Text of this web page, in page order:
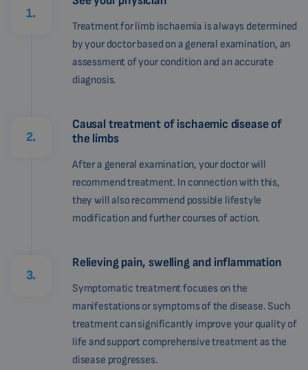
1.
Treatment for limb ischaemia is always determined
by your doctor based on a general examination, an
assessment of your condition and an accurate
diagnosis.
2.
Causal treatment of ischaemic disease of
the limbs
After a general examination, your doctor will
recommend treatment. In connection with this,
they will also recommend possible lifestyle
modification and further courses of action.
3.
Relieving pain, swelling and inflammation
Symptomatic treatment focuses on the
manifestations or symptoms of the disease. Such
treatment can significantly improve your quality of
life and support comprehensive treatment as the
disease progresses.